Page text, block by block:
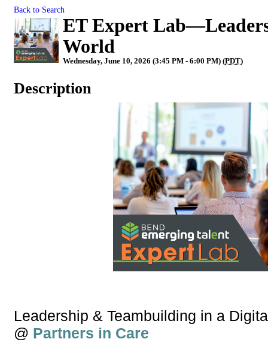
Back to Search
ET Expert
World
Wednesday, June 10, 2026 (3:45 PM - 6:00 PM) (PDT)
Description
Leadership & Teambuilding in a
@ Partners in Care